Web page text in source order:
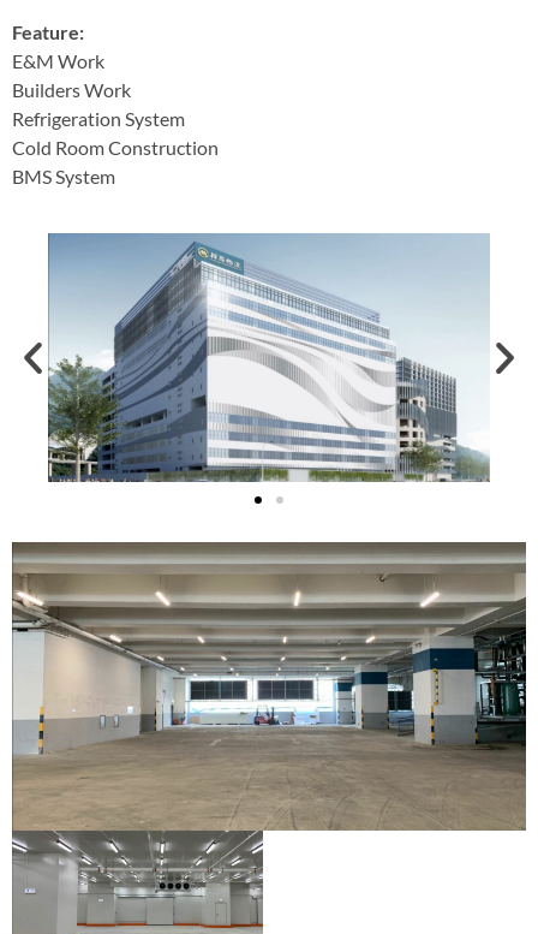
Feature:
E&M Work
Builders Work
Refrigeration System
Cold Room Construction
BMS System